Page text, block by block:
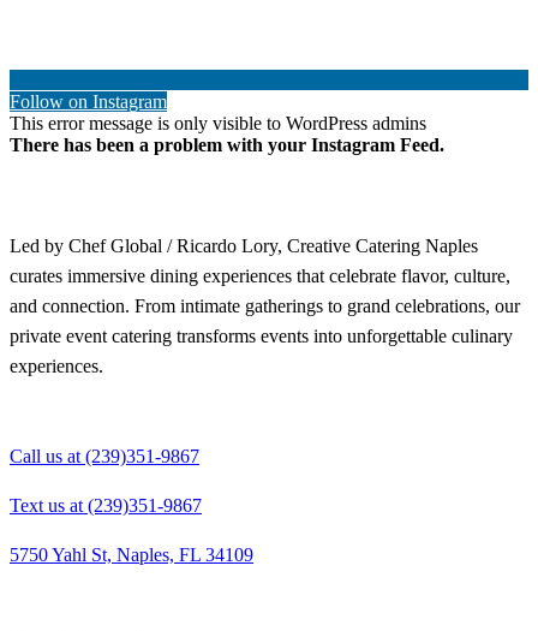
Follow on Instagram
This error message is only visible to WordPress admins
There has been a problem with your Instagram Feed.
Led by Chef Global / Ricardo Lory, Creative Catering Naples
curates immersive dining experiences that celebrate flavor, culture,
and connection. From intimate gatherings to grand celebrations, our
private event catering transforms events into unforgettable culinary
experiences.
Call us at (239)351-9867
Text us at (239)351-9867
5750 Yahl St, Naples, FL 34109